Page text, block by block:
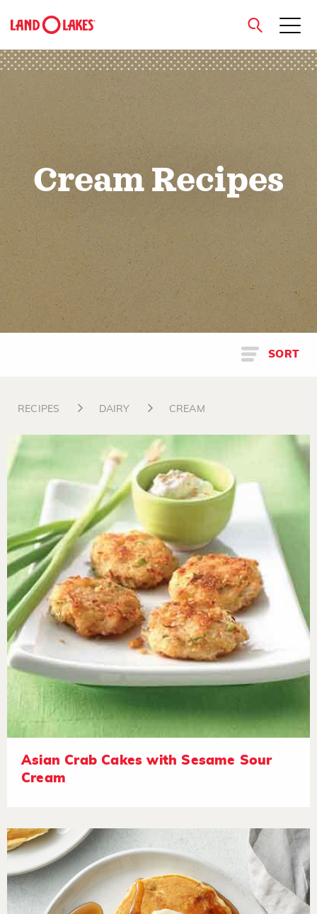
close
Cream Recipes
SORT
RECIPES DAIRY CREAM
Asian Crab Cakes with Sesame Sour
Cream